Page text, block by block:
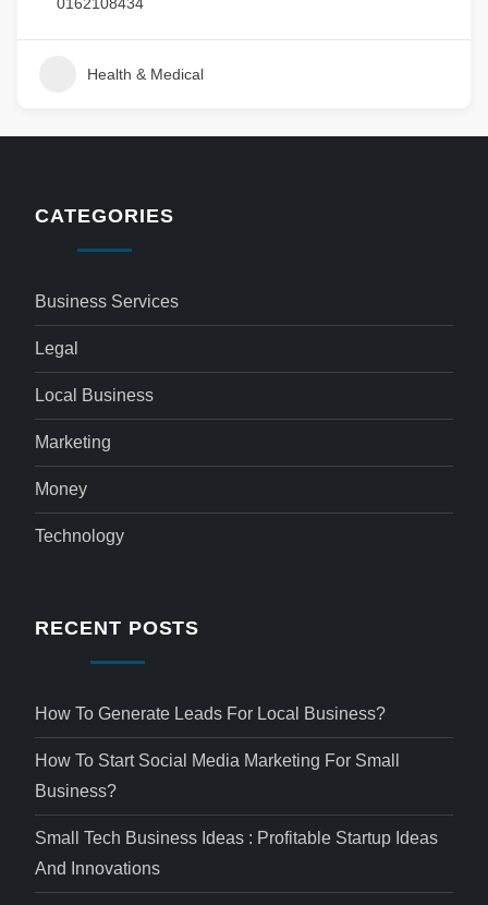
Health & Medical
CATEGORIES
Business Services
Legal
Local Business
Marketing
Money
Technology
RECENT POSTS
How To Generate Leads For Local Business?
How To Start Social Media Marketing For Small
Business?
Small Tech Business Ideas : Profitable Startup Ideas
And Innovations